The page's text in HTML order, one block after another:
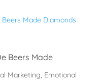
Beers Made
Marketing, Emotional